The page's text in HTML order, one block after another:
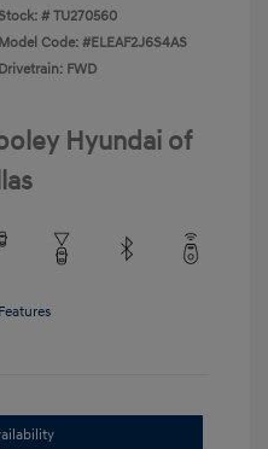
Stock: # TU270560
Model Code: #ELEAF2J6S4AS
Drivetrain: FWD
Hyundai of